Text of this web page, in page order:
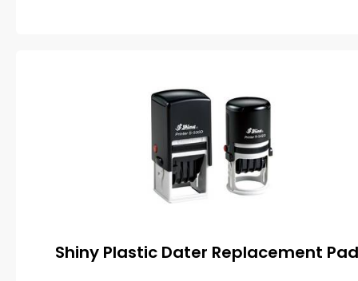
Shiny Plastic Dater Replacement